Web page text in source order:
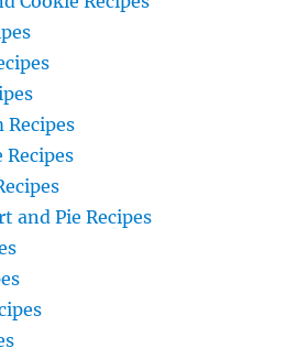
Recipes
and Pie Recipes